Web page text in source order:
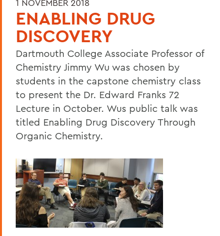
1 NOVEMBER 2018
ENABLING DRUG
DISCOVERY
Dartmouth College Associate Professor of
Chemistry Jimmy Wu was chosen by
students in the capstone chemistry class
to present the Dr. Edward Franks 72
Lecture in October. Wus public talk was
titled Enabling Drug Discovery Through
Organic Chemistry.